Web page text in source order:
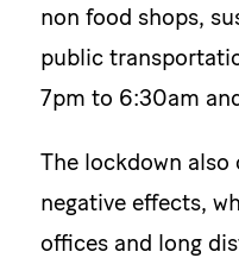
non food shops,
public
7pm to 6:30am
The lockdown
negative effects,
offices and long